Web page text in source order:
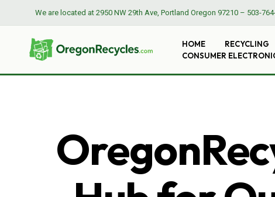
We are located at 2950 NW 29th Ave, Portland Oregon 97210 – 503-
HOME RECYCLING
CONSUMER